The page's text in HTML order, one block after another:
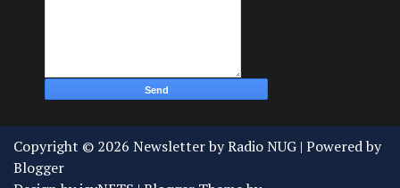
Copyright © 2026 Newsletter by Radio NUG | Powered by
Blogger